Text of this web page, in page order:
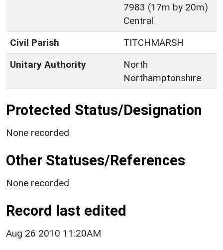
7983 (17m by 20m)
Central
Civil Parish
TITCHMARSH
Unitary Authority
North
Northamptonshire
Protected Status/Designation
None recorded
Other Statuses/References
None recorded
Record last edited
Aug 26 2010 11:20AM